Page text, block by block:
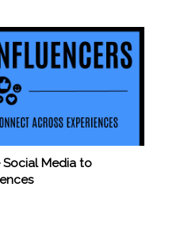
Social Media to